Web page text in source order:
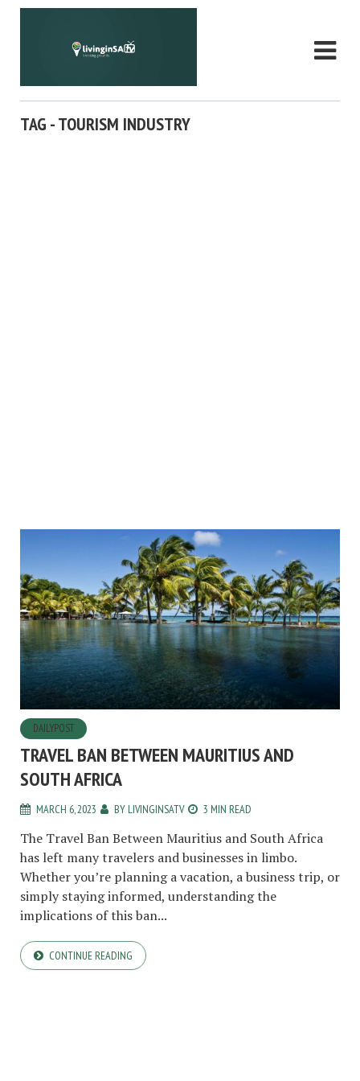
TAG - TOURISM INDUSTRY
DAILYPOST
TRAVEL BAN BETWEEN MAURITIUS AND
SOUTH AFRICA
MARCH 6, 2023 BY LIVINGINSATV 3 MIN READ
The Travel Ban Between Mauritius and South Africa
has left many travelers and businesses in limbo.
Whether you’re planning a vacation, a business trip, or
simply staying informed, understanding the
implications of this ban...
CONTINUE READING